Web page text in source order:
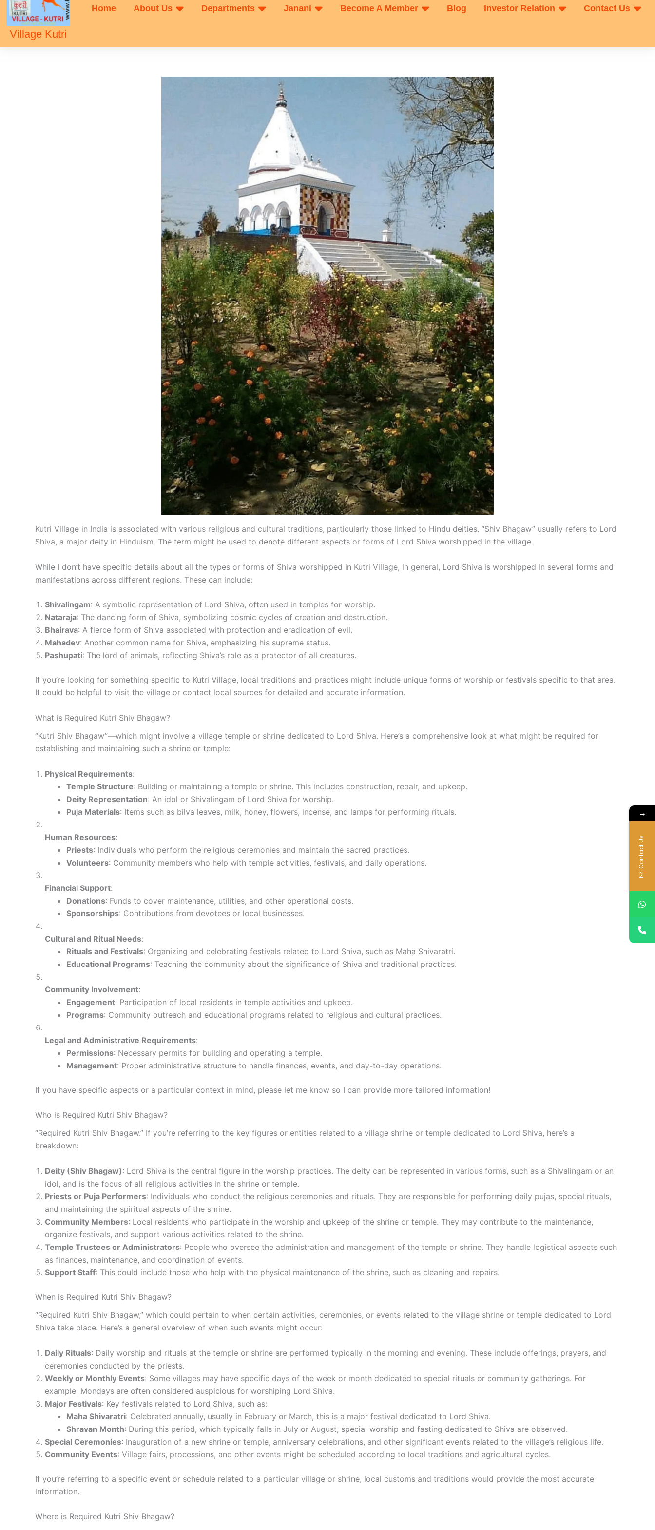
Village Kutri
Home About Us Departments Janani Become A Member Blog Investor Relation Contact Us
Kutri Village in India is associated with various religious and cultural traditions, particularly those linked to Hindu deities. “Shiv Bhagaw” usually refers to Lord
Shiva, a major deity in Hinduism. The term might be used to denote different aspects or forms of Lord Shiva worshipped in the village.
While I don’t have specific details about all the types or forms of Shiva worshipped in Kutri Village, in general, Lord Shiva is worshipped in several forms and
manifestations across different regions. These can include:
Shivalingam: A symbolic representation of Lord Shiva, often used in temples for worship.
Nataraja: The dancing form of Shiva, symbolizing cosmic cycles of creation and destruction.
Bhairava: A fierce form of Shiva associated with protection and eradication of evil.
Mahadev: Another common name for Shiva, emphasizing his supreme status.
Pashupati: The lord of animals, reflecting Shiva’s role as a protector of all creatures.
If you’re looking for something specific to Kutri Village, local traditions and practices might include unique forms of worship or festivals specific to that area.
It could be helpful to visit the village or contact local sources for detailed and accurate information.
What is Required Kutri Shiv Bhagaw?
“Kutri Shiv Bhagaw”—which might involve a village temple or shrine dedicated to Lord Shiva. Here’s a comprehensive look at what might be required for
establishing and maintaining such a shrine or temple:
Physical Requirements:
Temple Structure: Building or maintaining a temple or shrine. This includes construction, repair, and upkeep.
Deity Representation: An idol or Shivalingam of Lord Shiva for worship.
Puja Materials: Items such as bilva leaves, milk, honey, flowers, incense, and lamps for performing rituals.
Human Resources:
Priests: Individuals who perform the religious ceremonies and maintain the sacred practices.
Volunteers: Community members who help with temple activities, festivals, and daily operations.
Financial Support:
Donations: Funds to cover maintenance, utilities, and other operational costs.
Sponsorships: Contributions from devotees or local businesses.
Cultural and Ritual Needs:
Rituals and Festivals: Organizing and celebrating festivals related to Lord Shiva, such as Maha Shivaratri.
Educational Programs: Teaching the community about the significance of Shiva and traditional practices.
Community Involvement:
Engagement: Participation of local residents in temple activities and upkeep.
Programs: Community outreach and educational programs related to religious and cultural practices.
Legal and Administrative Requirements:
Permissions: Necessary permits for building and operating a temple.
Management: Proper administrative structure to handle finances, events, and day-to-day operations.
If you have specific aspects or a particular context in mind, please let me know so I can provide more tailored information!
Who is Required Kutri Shiv Bhagaw?
“Required Kutri Shiv Bhagaw.” If you’re referring to the key figures or entities related to a village shrine or temple dedicated to Lord Shiva, here’s a
breakdown:
Deity (Shiv Bhagaw): Lord Shiva is the central figure in the worship practices. The deity can be represented in various forms, such as a Shivalingam or an
idol, and is the focus of all religious activities in the shrine or temple.
Priests or Puja Performers: Individuals who conduct the religious ceremonies and rituals. They are responsible for performing daily pujas, special rituals,
and maintaining the spiritual aspects of the shrine.
Community Members: Local residents who participate in the worship and upkeep of the shrine or temple. They may contribute to the maintenance,
organize festivals, and support various activities related to the shrine.
Temple Trustees or Administrators: People who oversee the administration and management of the temple or shrine. They handle logistical aspects such
as finances, maintenance, and coordination of events.
Support Staff: This could include those who help with the physical maintenance of the shrine, such as cleaning and repairs.
When is Required Kutri Shiv Bhagaw?
“Required Kutri Shiv Bhagaw,” which could pertain to when certain activities, ceremonies, or events related to the village shrine or temple dedicated to Lord
Shiva take place. Here’s a general overview of when such events might occur:
Daily Rituals: Daily worship and rituals at the temple or shrine are performed typically in the morning and evening. These include offerings, prayers, and
ceremonies conducted by the priests.
Weekly or Monthly Events: Some villages may have specific days of the week or month dedicated to special rituals or community gatherings. For
example, Mondays are often considered auspicious for worshiping Lord Shiva.
Major Festivals: Key festivals related to Lord Shiva, such as:
Maha Shivaratri: Celebrated annually, usually in February or March, this is a major festival dedicated to Lord Shiva.
Shravan Month: During this period, which typically falls in July or August, special worship and fasting dedicated to Shiva are observed.
Special Ceremonies: Inauguration of a new shrine or temple, anniversary celebrations, and other significant events related to the village’s religious life.
Community Events: Village fairs, processions, and other events might be scheduled according to local traditions and agricultural cycles.
If you’re referring to a specific event or schedule related to a particular village or shrine, local customs and traditions would provide the most accurate
information.
Where is Required Kutri Shiv Bhagaw?
→
Contact Us